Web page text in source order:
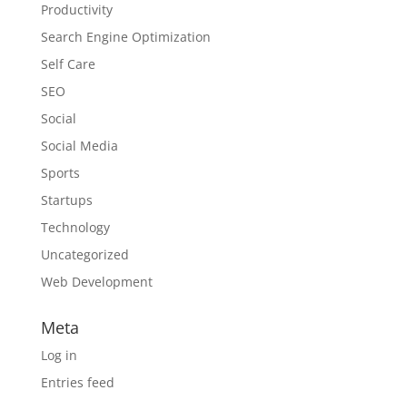
Productivity
Search Engine Optimization
Self Care
SEO
Social
Social Media
Sports
Startups
Technology
Uncategorized
Web Development
Meta
Log in
Entries feed